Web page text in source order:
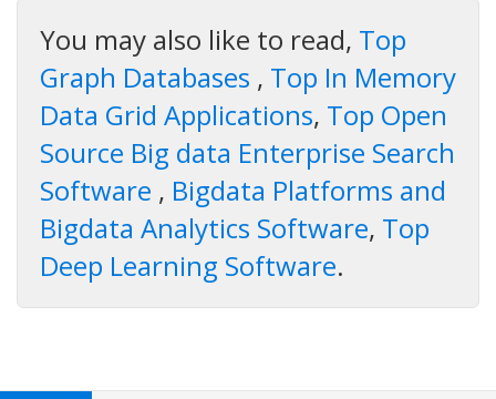
You may also like to read, Top
Graph Databases , Top In Memory
Data Grid Applications, Top Open
Source Big data Enterprise Search
Software , Bigdata Platforms and
Bigdata Analytics Software, Top
Deep Learning Software.